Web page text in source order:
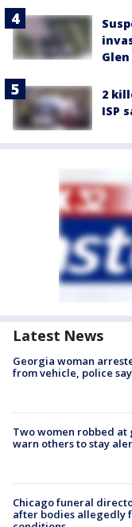
Glen
2
ISP
Latest News
Georgia woman
from vehicle, police say
Two women robbed at
warn others to stay
Chicago funeral
after bodies allegedly